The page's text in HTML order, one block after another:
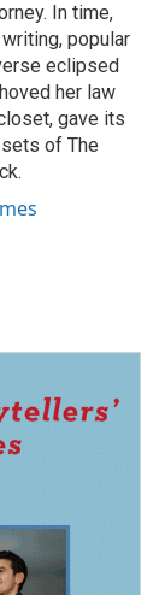
In time,
popular
eclipsed
her law
gave its
of The